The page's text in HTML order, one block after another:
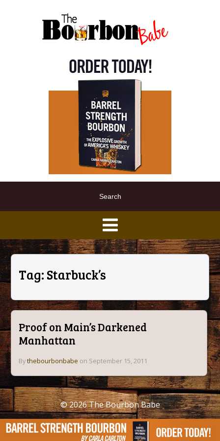
Tag: Starbuck’s
Proof on Main’s Darkened
Manhattan
Bythebourbonbabe on September 15, 2011
© 2026The Bourbon Babe